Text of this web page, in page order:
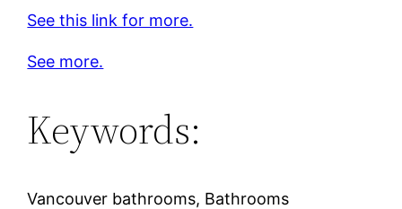
See this link for more.
See more.
Keywords:
Vancouver bathrooms, Bathrooms